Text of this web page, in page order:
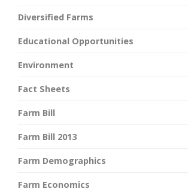
Diversified Farms
Educational Opportunities
Environment
Fact Sheets
Farm Bill
Farm Bill 2013
Farm Demographics
Farm Economics